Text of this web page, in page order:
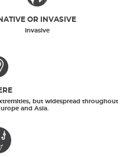
NATIVE OR INVASIVE
Invasive
but widespread throughout
and Asia.